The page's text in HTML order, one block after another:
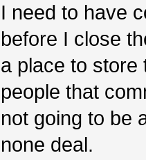
I need to have
before I close
a place to
people that
not going to be
none deal.